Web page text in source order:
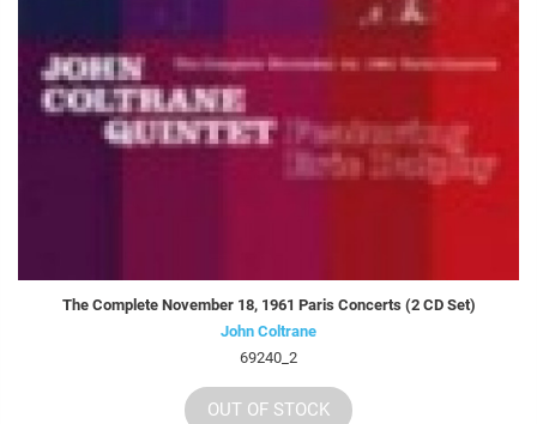
The Complete November 18, 1961 Paris Concerts (2 CD Set)
John Coltrane
69240_2
OUT OF STOCK